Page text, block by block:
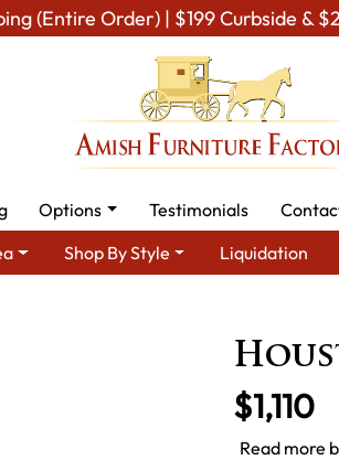
(Entire Order) | $199 Curbside &
Options Testimonials
Shop By Style Liquidation
$1,110
Read more